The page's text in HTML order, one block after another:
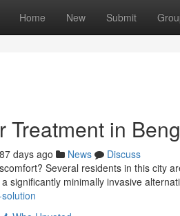
Home New Submit
Treatment in
87 days ago News
Discuss
Several residents in this city
significantly minimally invasive